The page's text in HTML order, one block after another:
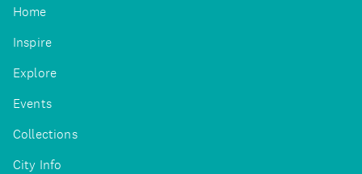
Home
Inspire
Explore
Events
Collections
City Info